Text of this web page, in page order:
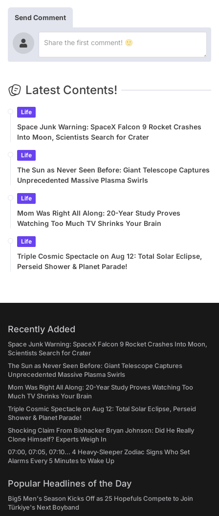
Send Comment
Latest Contents!
Life
Space Junk Warning: SpaceX Falcon 9 Rocket Crashes
Into Moon, Scientists Search for Crater
Life
The Sun as Never Seen Before: Giant Telescope Captures
Unprecedented Massive Plasma Swirls
Life
Mom Was Right All Along: 20-Year Study Proves
Watching Too Much TV Shrinks Your Brain
Life
Triple Cosmic Spectacle on Aug 12: Total Solar Eclipse,
Perseid Shower & Planet Parade!
Recently Added
Space Junk Warning: SpaceX Falcon 9 Rocket Crashes Into Moon,
Scientists Search for Crater
The Sun as Never Seen Before: Giant Telescope Captures
Unprecedented Massive Plasma Swirls
Mom Was Right All Along: 20-Year Study Proves Watching Too
Much TV Shrinks Your Brain
Triple Cosmic Spectacle on Aug 12: Total Solar Eclipse, Perseid
Shower & Planet Parade!
Shocking Claim From Biohacker Bryan Johnson: Did He Really
Clone Himself? Experts Weigh In
07:00, 07:05, 07:10... 4 Heavy-Sleeper Zodiac Signs Who Set
Alarms Every 5 Minutes to Wake Up
Popular Headlines of the Day
Big5 Men's Season Kicks Off as 25 Hopefuls Compete to Join
Türkiye's Next Boyband